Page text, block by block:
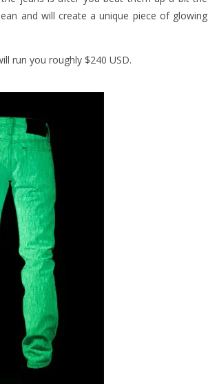
and will create a unique piece of glowing
run you roughly $240 USD.